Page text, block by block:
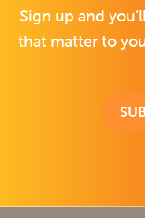
Sign up and
that matter to